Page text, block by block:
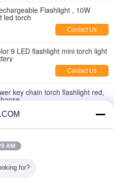
Flashlight , 10W
led torch
Contact Us
mini torch light
Contact Us
key chain torch flashlight red,
, IP33
hunting pocket Led flashlight with
AM
for?